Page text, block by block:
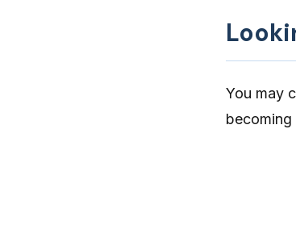
You may
becoming